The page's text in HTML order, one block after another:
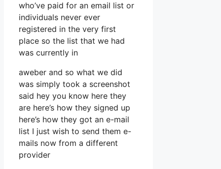
who’ve paid for an email list or
individuals never ever
registered in the very first
place so the list that we had
was currently in
aweber and so what we did
was simply took a screenshot
said hey you know here they
are here’s how they signed up
here’s how they got an e-mail
list I just wish to send them e-
mails now from a different
provider